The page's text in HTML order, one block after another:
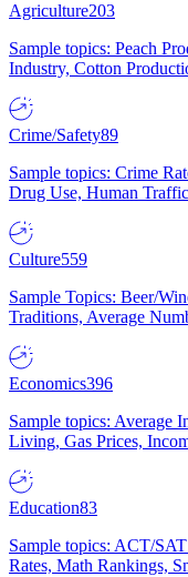
Agriculture203
Sample topics: Peach
Industry, Cotton
Crime/Safety89
Sample topics: Crime
Drug Use, Human
Culture559
Sample Topics: Beer/
Traditions, Average
Economics396
Sample topics: Average
Living, Gas Prices,
Education83
Sample topics: ACT/
Rates, Math Rankings,